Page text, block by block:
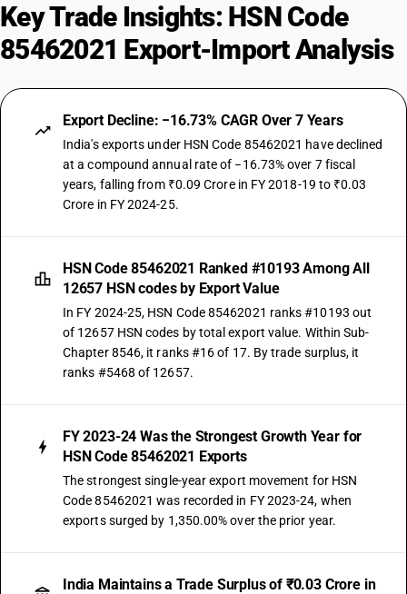
Key Trade Insights: HSN Code
85462021 Export-Import Analysis
Export Decline: −16.73% CAGR Over 7 Years
India's exports under HSN Code 85462021 have declined
at a compound annual rate of −16.73% over 7 fiscal
years, falling from ₹0.09 Crore in FY 2018-19 to ₹0.03
Crore in FY 2024-25.
HSN Code 85462021 Ranked #10193 Among All
12657 HSN codes by Export Value
In FY 2024-25, HSN Code 85462021 ranks #10193 out
of 12657 HSN codes by total export value. Within Sub-
Chapter 8546, it ranks #16 of 17. By trade surplus, it
ranks #5468 of 12657.
FY 2023-24 Was the Strongest Growth Year for
HSN Code 85462021 Exports
The strongest single-year export movement for HSN
Code 85462021 was recorded in FY 2023-24, when
exports surged by 1,350.00% over the prior year.
India Maintains a Trade Surplus of ₹0.03 Crore in